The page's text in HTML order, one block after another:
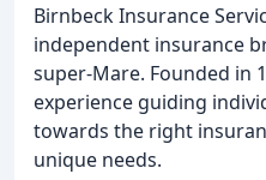
Birnbeck Insurance
independent insurance
super-Mare. Founded in
experience guiding
towards the right
unique needs.